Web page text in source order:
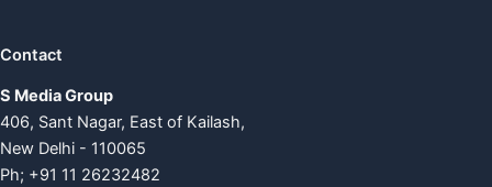
Contact
S Media Group
406, Sant Nagar, East of Kailash,
New Delhi - 110065
Ph; +91 11 26232482